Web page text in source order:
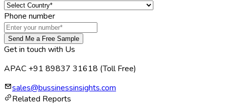
Phone number
Send Me a Free Sample
Get in touch with Us
APAC +91 89837 31618 (Toll Free)
sales@bussinessinsights.com
Related Reports